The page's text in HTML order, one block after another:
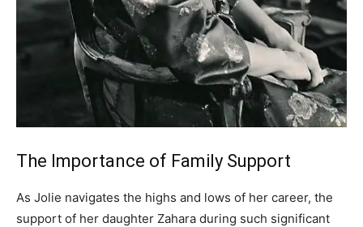
The Importance of Family Support
As Jolie navigates the highs and lows of her career, the
support of her daughter Zahara during such significant